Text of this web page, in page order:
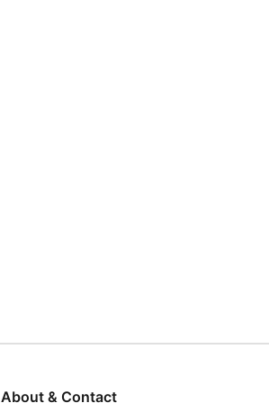
About & Contact